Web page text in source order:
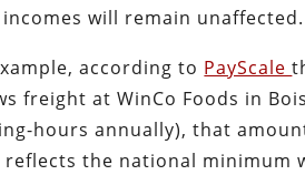
will remain unaffected.
according to PayScale
freight at WinCo Foods in
hours annually), that
reflects the national minimum